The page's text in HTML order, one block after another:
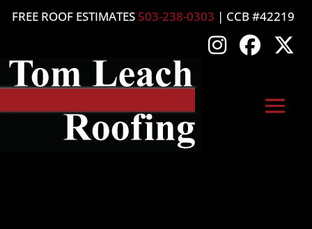
FREE ROOF ESTIMATES 503-238-0303 | CCB #42219